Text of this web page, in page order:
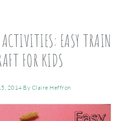
EASY TRAIN
FOR KIDS
2014 By Claire Heffron